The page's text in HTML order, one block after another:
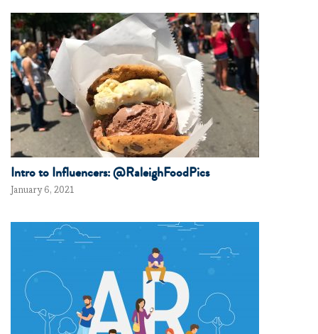
Intro to Influencers: @RaleighFoodPics
January 6, 2021